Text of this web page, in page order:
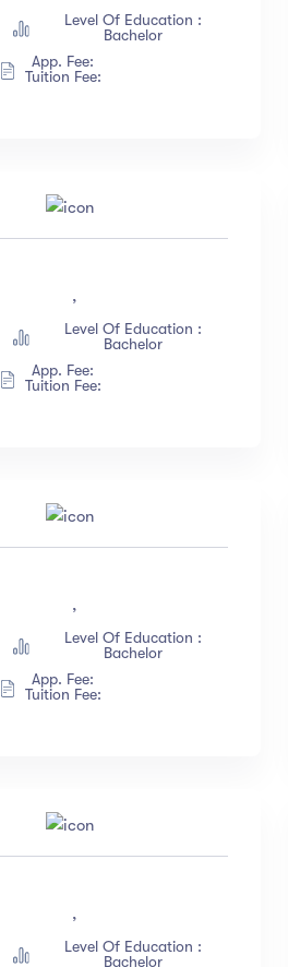
(23)
(67)
4 - 7 hours
8 -18 hours
Level Of Education :
Bachelor
App. Fee:
Tuition Fee:
,
Level Of Education :
Bachelor
App. Fee:
Tuition Fee:
,
Level Of Education :
Bachelor
App. Fee:
Tuition Fee:
,
Level Of Education :
Bachelor